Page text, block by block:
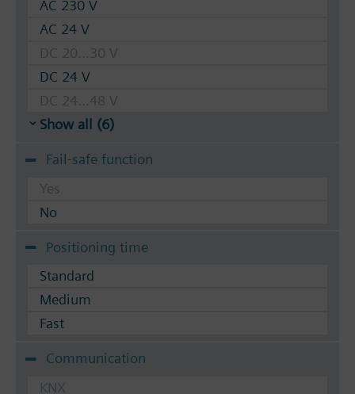
AC 230 V
AC 24 V
DC 20...30 V
DC 24 V
DC 24...48 V
Show all (6)
Fail-safe function
Yes
No
Positioning time
Standard
Medium
Fast
Communication
KNX